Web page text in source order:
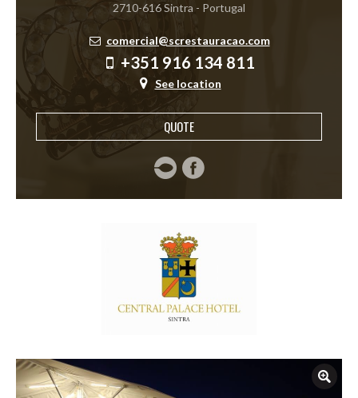
2710-616 Sintra - Portugal
comercial@screstauracao.com
+351 916 134 811
See location
QUOTE